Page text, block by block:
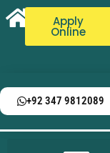
Apply
Online
+92 347 9812089